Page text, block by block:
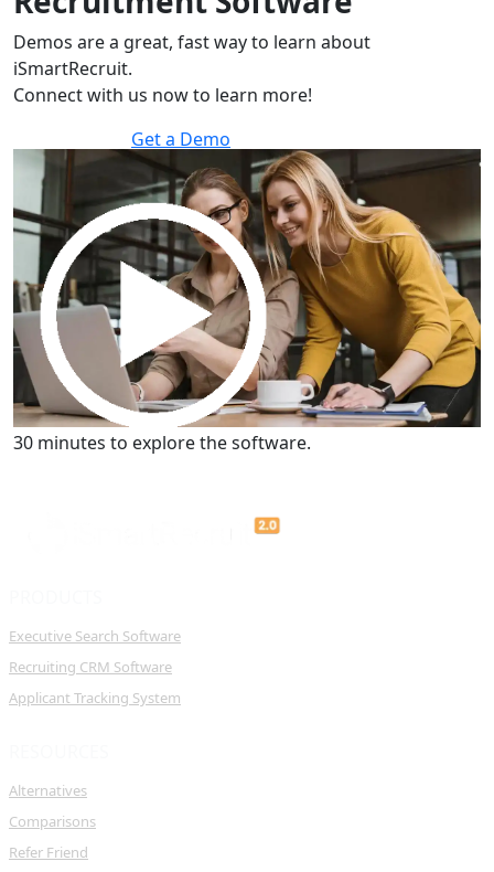
Demos are a great, fast way to learn about
iSmartRecruit.
Connect with us now to learn more!
Get a Demo
30 minutes to explore the software.
Get a Demo
30 minutes to explore the software.
Executive Search Software
Recruiting CRM Software
Applicant Tracking System
Alternatives
Comparisons
Refer Friend